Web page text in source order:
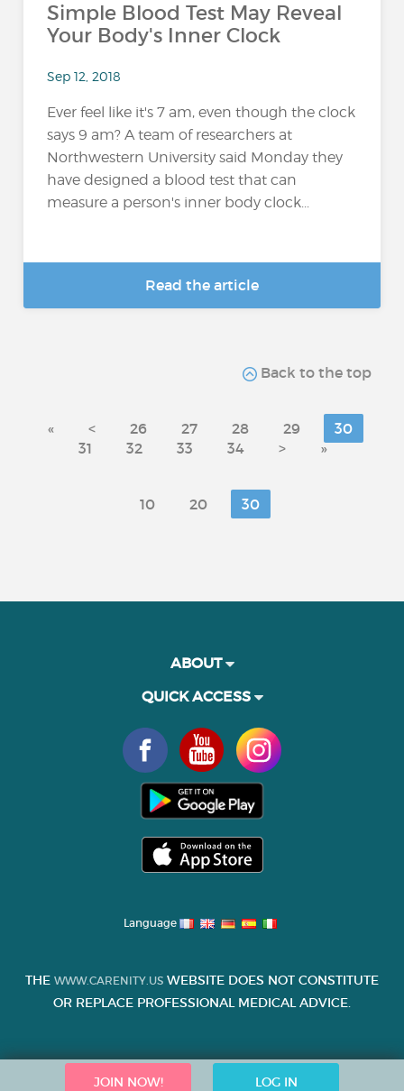
Simple Blood Test May Reveal
Your Body's Inner Clock
Sep 12, 2018
Ever feel like it's 7 am, even though the clock
says 9 am? A team of researchers at
Northwestern University said Monday they
have designed a blood test that can
measure a person's inner body clock...
Read the article
Back to the top
« < 26 27 28 29
30
31
32 33 34 > »
10 20 30
JOIN NOW! LOG IN
ABOUT
QUICK ACCESS
Language
THE WWW.CARENITY.US WEBSITE DOES NOT CONSTITUTE
OR REPLACE PROFESSIONAL MEDICAL ADVICE.